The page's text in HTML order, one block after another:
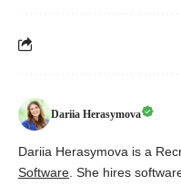
Dariia Herasymova
Dariia Herasymova is a
Software . She hires